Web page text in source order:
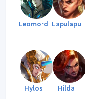
Leomord Lapulapu
Hylos Hilda